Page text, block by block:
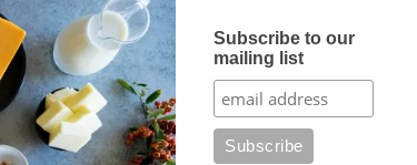
Subscribe to our
mailing list